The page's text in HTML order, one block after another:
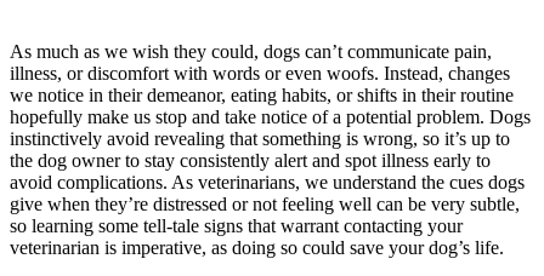
As much as we wish they could, dogs can’t communicate pain,
illness, or discomfort with words or even woofs. Instead, changes
we notice in their demeanor, eating habits, or shifts in their routine
hopefully make us stop and take notice of a potential problem. Dogs
instinctively avoid revealing that something is wrong, so it’s up to
the dog owner to stay consistently alert and spot illness early to
avoid complications. As veterinarians, we understand the cues dogs
give when they’re distressed or not feeling well can be very subtle,
so learning some tell-tale signs that warrant contacting your
veterinarian is imperative, as doing so could save your dog’s life.